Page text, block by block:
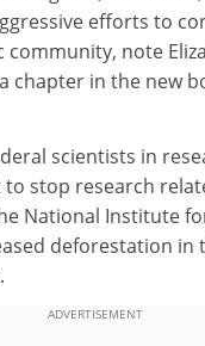
efforts to
note
chapter in the new
scientists in
to stop research
National Institute
deforestation in
ADVERTISEMENT